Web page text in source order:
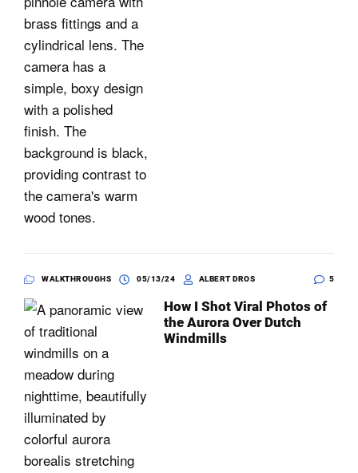
WALKTHROUGHS 05/13/24 ALBERT DROS 5
How I Shot Viral Photos of
the Aurora Over Dutch
Windmills